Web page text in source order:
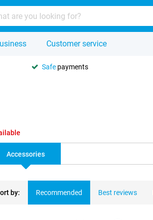
Customer service
Safe payments
Accessories
by: Recommended Best reviews